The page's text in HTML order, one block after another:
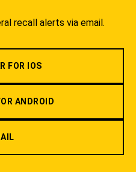
recall alerts via email.
FOR IOS
ANDROID